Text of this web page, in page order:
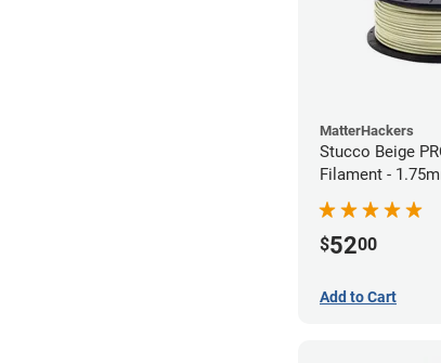
MatterHackers
Stucco Beige
Filament -
$5200
Add to Cart